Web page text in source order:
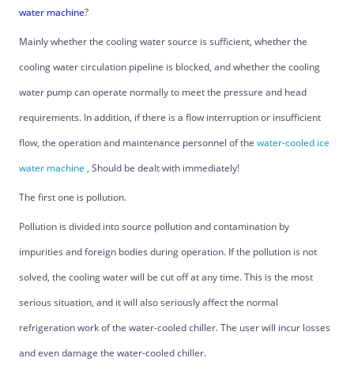
water machine?
Mainly whether the cooling water source is sufficient, whether the
cooling water circulation pipeline is blocked, and whether the cooling
water pump can operate normally to meet the pressure and head
requirements. In addition, if there is a flow interruption or insufficient
flow, the operation and maintenance personnel of the water-cooled ice
water machine , Should be dealt with immediately!
The first one is pollution.
Pollution is divided into source pollution and contamination by
impurities and foreign bodies during operation. If the pollution is not
solved, the cooling water will be cut off at any time. This is the most
serious situation, and it will also seriously affect the normal
refrigeration work of the water-cooled chiller. The user will incur losses
and even damage the water-cooled chiller.